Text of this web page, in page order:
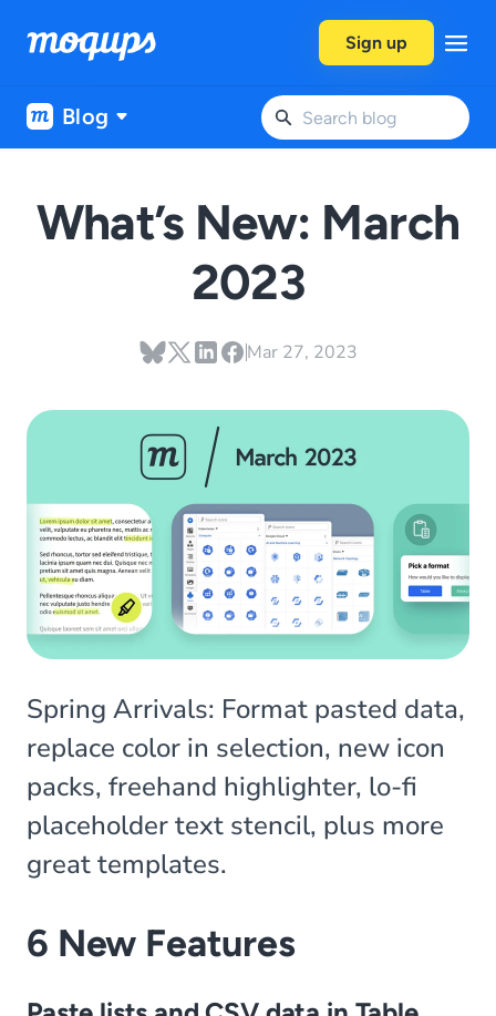
Sign up
Blog
What’s New: March
2023
Mar 27, 2023
Spring Arrivals: Format pasted data,
replace color in selection, new icon
packs, freehand highlighter, lo-fi
placeholder text stencil, plus more
great templates.
6 New Features